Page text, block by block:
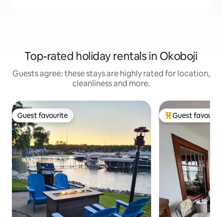
Top-rated holiday rentals in Okoboji
Guests agree: these stays are highly rated for location,
cleanliness and more.
Guest favourite
Guest favourite Top guest
Guest